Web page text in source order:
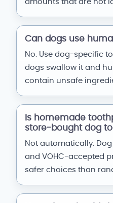
amounts that are not
Can dogs use
No. Use dog-specific
dogs swallow it and
contain unsafe
Is homemade
store-bought dog
Not automatically.
and VOHC-accepted
safer choices than